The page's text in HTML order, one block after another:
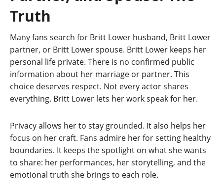
Truth
Many fans search for Britt Lower husband, Britt Lower
partner, or Britt Lower spouse. Britt Lower keeps her
personal life private. There is no confirmed public
information about her marriage or partner. This
choice deserves respect. Not every actor shares
everything. Britt Lower lets her work speak for her.
Privacy allows her to stay grounded. It also helps her
focus on her craft. Fans admire her for setting healthy
boundaries. It keeps the spotlight on what she wants
to share: her performances, her storytelling, and the
emotional truth she brings to each role.